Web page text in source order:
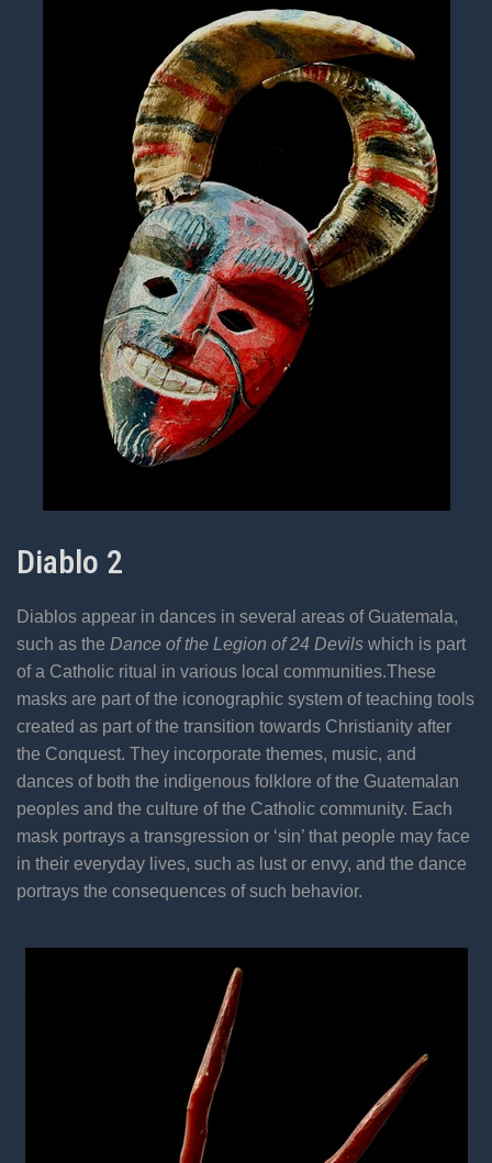
Diablo 2
Diablos appear in dances in several areas of Guatemala,
such as the Dance of the Legion of 24 Devils which is part
of a Catholic ritual in various local communities.These
masks are part of the iconographic system of teaching tools
created as part of the transition towards Christianity after
the Conquest. They incorporate themes, music, and
dances of both the indigenous folklore of the Guatemalan
peoples and the culture of the Catholic community. Each
mask portrays a transgression or ‘sin’ that people may face
in their everyday lives, such as lust or envy, and the dance
portrays the consequences of such behavior.